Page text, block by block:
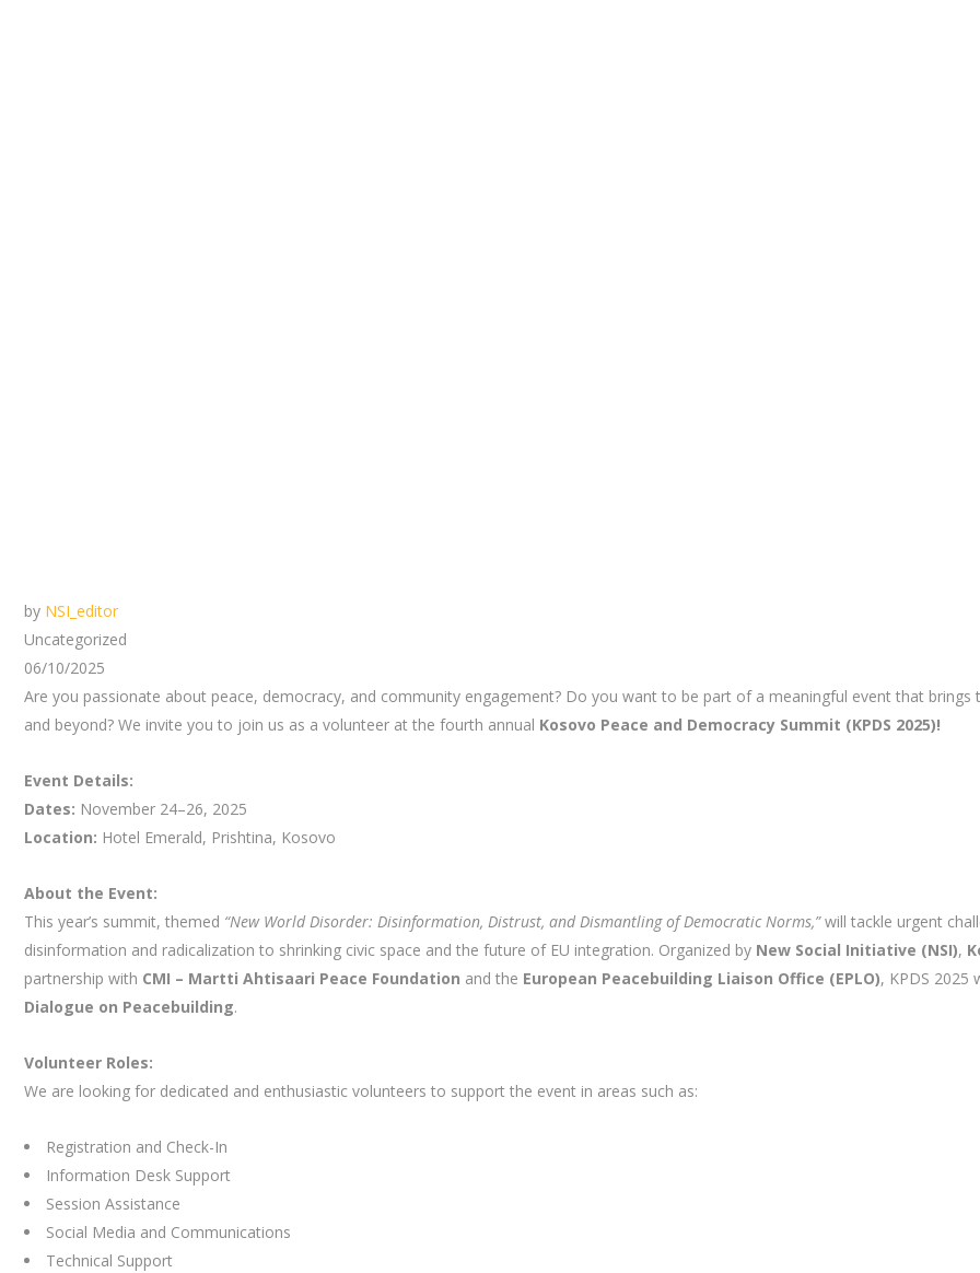
by NSI_editor
Uncategorized
06/10/2025
Are you passionate about peace, democracy, and community engagement? Do you want to be part of a meaningful event that
and beyond? We invite you to join us as a volunteer at the fourth annual Kosovo Peace and Democracy Summit (KPDS 2025)!
Event Details:
Dates: November 24–26, 2025
Location: Hotel Emerald, Prishtina, Kosovo
About the Event:
This year’s summit, themed “New World Disorder: Disinformation, Distrust, and Dismantling of Democratic Norms,”will tackle urgent
disinformation and radicalization to shrinking civic space and the future of EU integration. Organized by New Social Initiative (NSI),
partnership with CMI – Martti Ahtisaari Peace Foundation and the European Peacebuilding Liaison Office (EPLO), KPDS 2025
Dialogue on Peacebuilding.
Volunteer Roles:
We are looking for dedicated and enthusiastic volunteers to support the event in areas such as:
Registration and Check-In
Information Desk Support
Session Assistance
Social Media and Communications
Technical Support